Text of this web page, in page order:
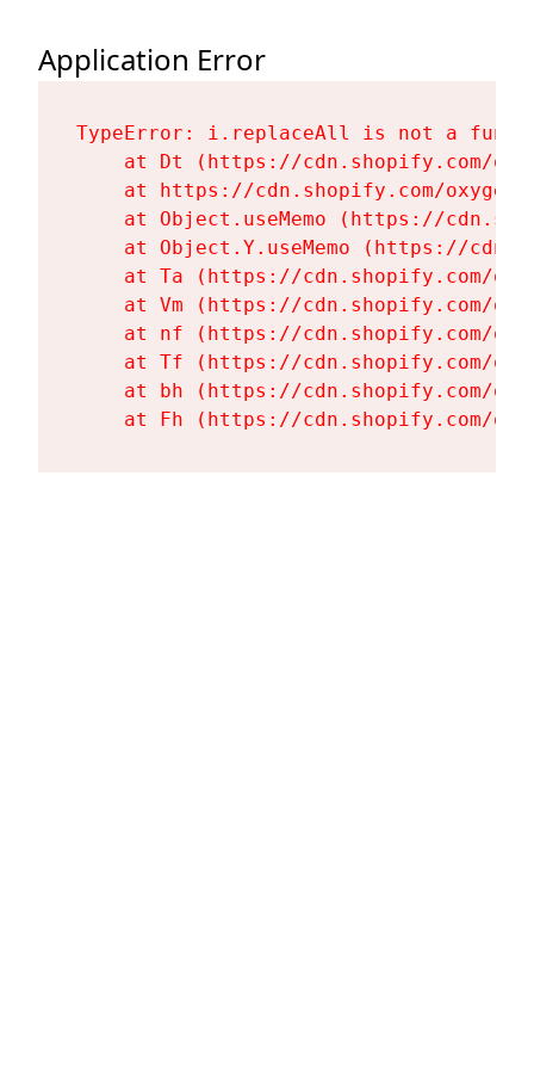
Application Error
TypeError: i.replaceAll is not a
at Dt (https://cdn.shopify.com/
at https://cdn.shopify.com/
at Object.useMemo (https://
at Object.Y.useMemo (https://
at Ta (https://cdn.shopify.com/
at Vm (https://cdn.shopify.com/
at nf (https://cdn.shopify.com/
at Tf (https://cdn.shopify.com/
at bh (https://cdn.shopify.com/
at Fh (https://cdn.shopify.com/